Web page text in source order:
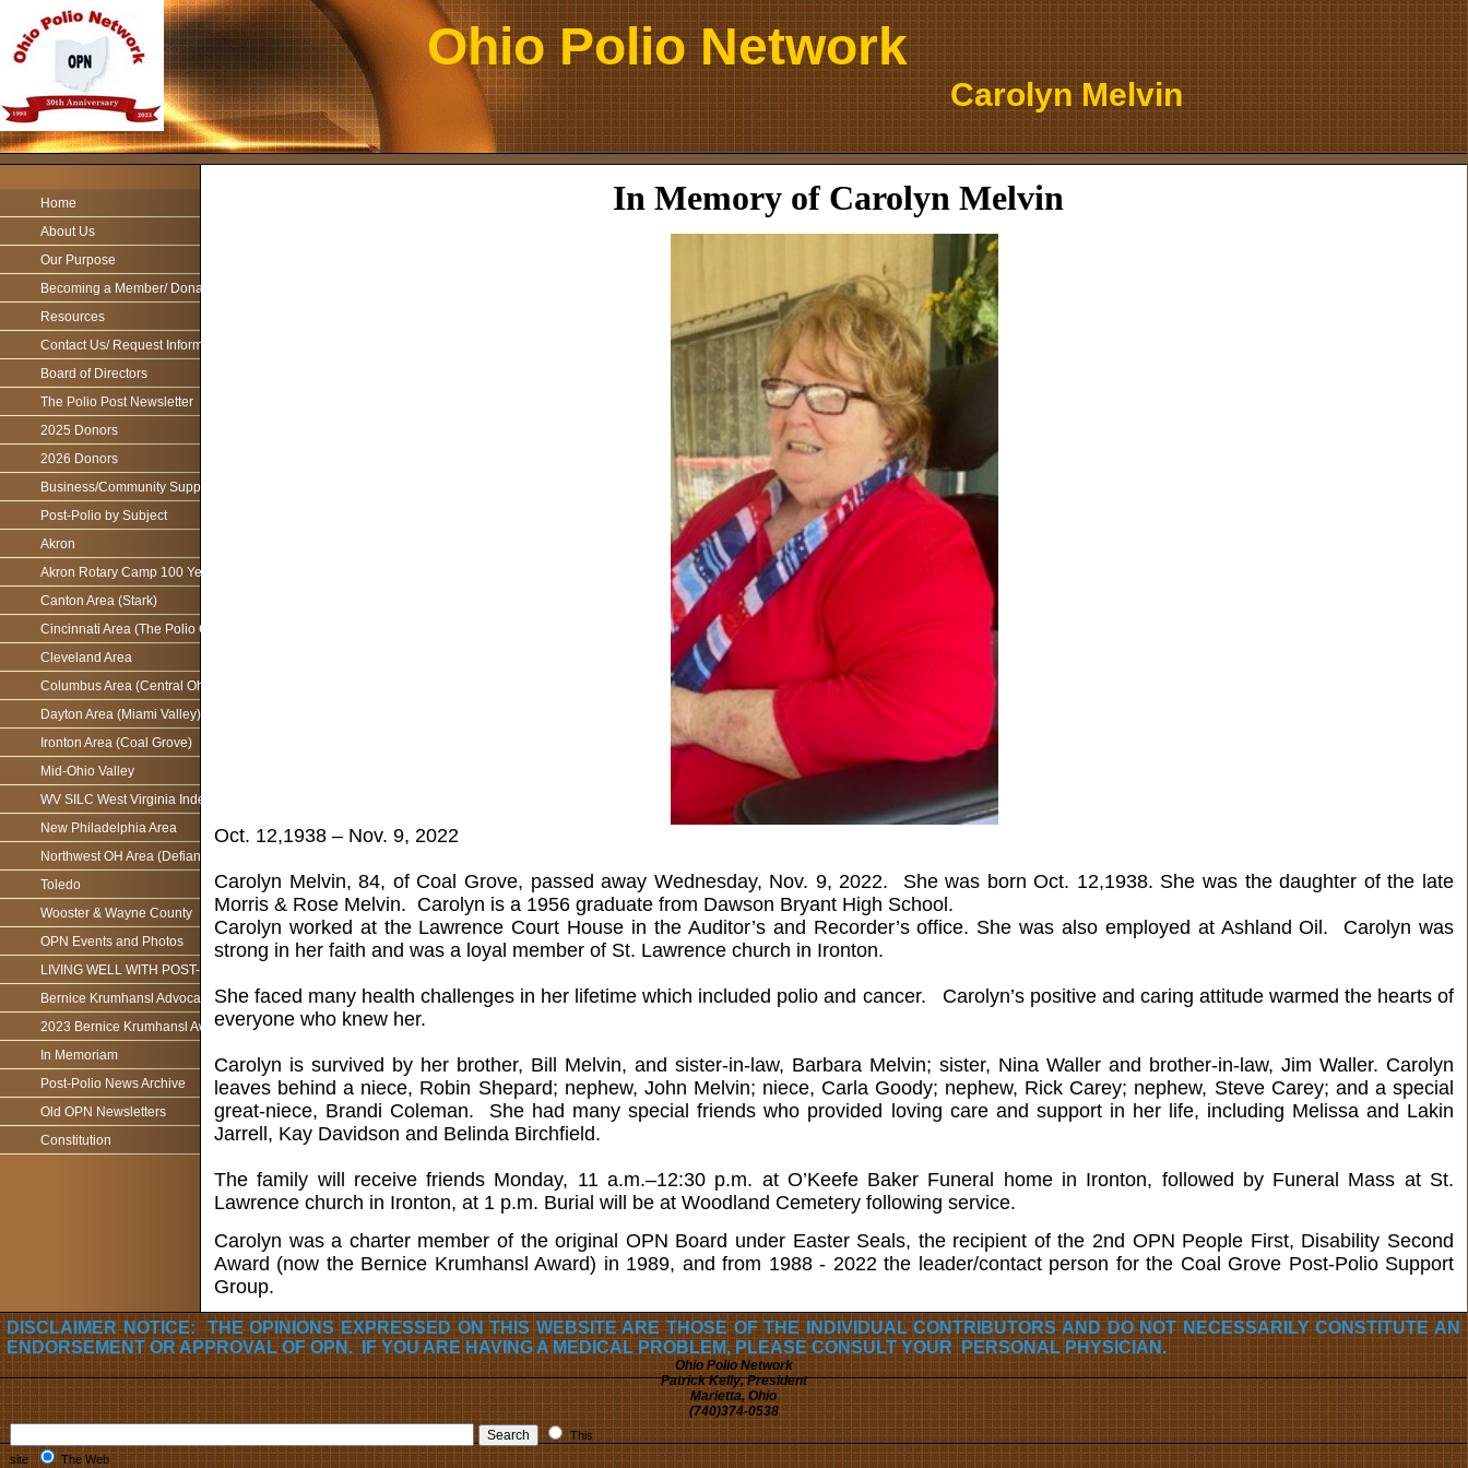
Ohio Polio Network
Carolyn Melvin
Home
About Us
Our Purpose
Becoming a Member/ Donations
Resources
Contact Us/ Request Information
Board of Directors
The Polio Post Newsletter
2025 Donors
2026 Donors
Business/Community Support For the Ohio Polio Network
Post-Polio by Subject
Akron
Akron Rotary Camp 100 Year Anniversary
Canton Area (Stark)
Cincinnati Area (The Polio Connection)
Cleveland Area
Columbus Area (Central Ohio)
Dayton Area (Miami Valley)
Ironton Area (Coal Grove)
Mid-Ohio Valley
WV SILC West Virginia Independence Network
New Philadelphia Area
Northwest OH Area (Defiance)
Toledo
Wooster & Wayne County
OPN Events and Photos
LIVING WELL WITH POST-POLIO AS WE AGE
Bernice Krumhansl Advocacy Award
2023 Bernice Krumhansl Award - Robert Boyce
In Memoriam
Post-Polio News Archive
Old OPN Newsletters
Constitution
In Memory of Carolyn Melvin
Oct. 12,1938 – Nov. 9, 2022
Carolyn Melvin, 84, of Coal Grove, passed away Wednesday, Nov. 9, 2022. She was born Oct. 12,1938. She was the daughter of the late
Morris & Rose Melvin. Carolyn is a 1956 graduate from Dawson Bryant High School.
Carolyn worked at the Lawrence Court House in the Auditor’s and Recorder’s office. She was also employed at Ashland Oil. Carolyn was
strong in her faith and was a loyal member of St. Lawrence church in Ironton.
She faced many health challenges in her lifetime which included polio and cancer. Carolyn’s positive and caring attitude warmed the hearts of
everyone who knew her.
Carolyn is survived by her brother, Bill Melvin, and sister-in-law, Barbara Melvin; sister, Nina Waller and brother-in-law, Jim Waller. Carolyn
leaves behind a niece, Robin Shepard; nephew, John Melvin; niece, Carla Goody; nephew, Rick Carey; nephew, Steve Carey; and a special
great-niece, Brandi Coleman. She had many special friends who provided loving care and support in her life, including Melissa and Lakin
Jarrell, Kay Davidson and Belinda Birchfield.
The family will receive friends Monday, 11 a.m.–12:30 p.m. at O’Keefe Baker Funeral home in Ironton, followed by Funeral Mass at St.
Lawrence church in Ironton, at 1 p.m. Burial will be at Woodland Cemetery following service.
Carolyn was a charter member of the original OPN Board under Easter Seals, the recipient of the 2nd OPN People First, Disability Second
Award (now the Bernice Krumhansl Award) in 1989, and from 1988 - 2022 the leader/contact person for the Coal Grove Post-Polio Support
Group.
DISCLAIMER NOTICE: THE OPINIONS EXPRESSED ON THIS WEBSITE ARE THOSE OF THE INDIVIDUAL CONTRIBUTORS AND DO NOT NECESSARILY CONSTITUTE AN
ENDORSEMENT OR APPROVAL OF OPN. IF YOU ARE HAVING A MEDICAL PROBLEM, PLEASE CONSULT YOUR PERSONAL PHYSICIAN.
Ohio Polio Network
Patrick Kelly, President
Marietta, Ohio
(740)374-0538
This
site
The Web